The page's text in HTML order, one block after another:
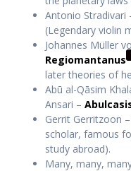
Antonio Stradivari
(Legendary violin
Johannes Müller
Regiomantanus
later theories of
Abū al-Qāsim
Ansari –
Gerrit Gerritzoon –
scholar, famous
study abroad).
Many, many,